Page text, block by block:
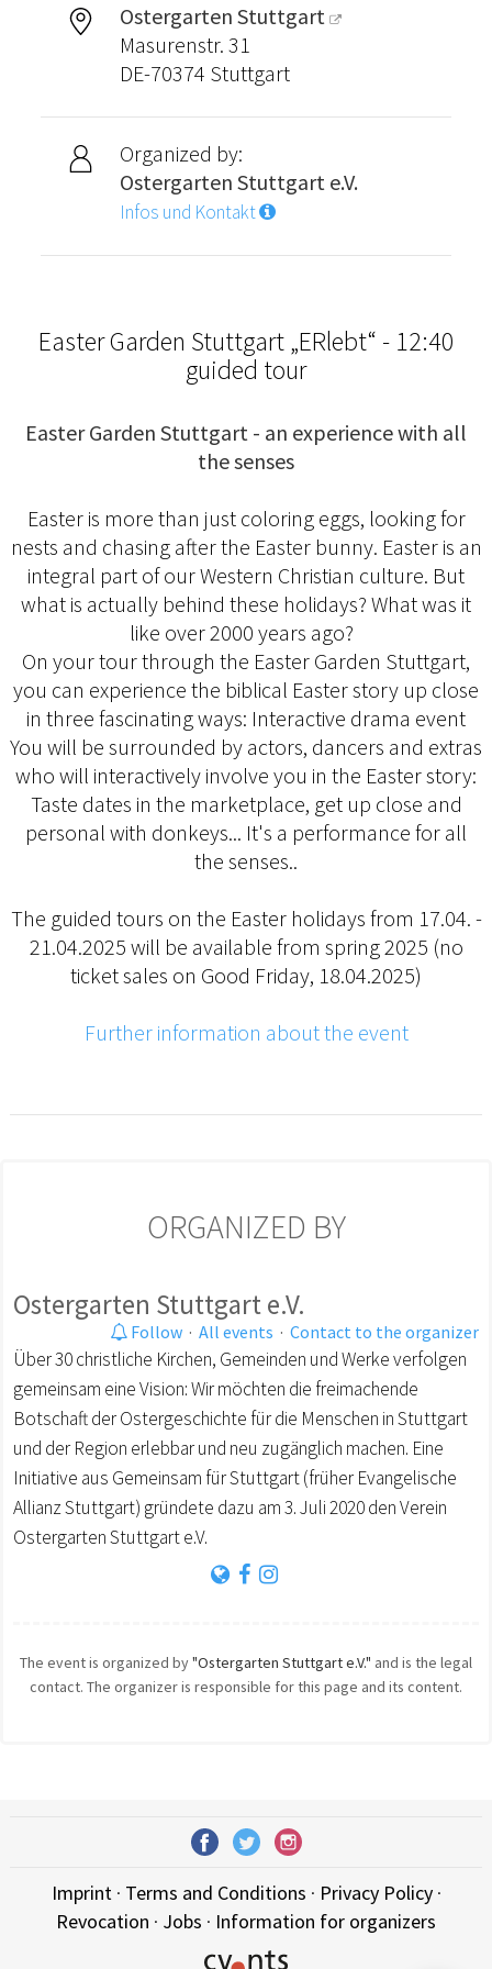
Ostergarten Stuttgart
Masurenstr. 31
DE-70374 Stuttgart
Organized by:
Ostergarten Stuttgart e.V.
Infos und Kontakt
Easter Garden Stuttgart „ERlebt“ - 12:40
guided tour
Easter Garden Stuttgart - an experience with all
the senses
Easter is more than just coloring eggs, looking for
nests and chasing after the Easter bunny. Easter is an
integral part of our Western Christian culture. But
what is actually behind these holidays? What was it
like over 2000 years ago?
On your tour through the Easter Garden Stuttgart,
you can experience the biblical Easter story up close
in three fascinating ways: Interactive drama event
You will be surrounded by actors, dancers and extras
who will interactively involve you in the Easter story:
Taste dates in the marketplace, get up close and
personal with donkeys... It's a performance for all
the senses..
The guided tours on the Easter holidays from 17.04. -
21.04.2025 will be available from spring 2025 (no
ticket sales on Good Friday, 18.04.2025)
Further information about the event
ORGANIZED BY
Ostergarten Stuttgart e.V.
Follow · All events · Contact to the organizer
Über 30 christliche Kirchen, Gemeinden und Werke verfolgen
gemeinsam eine Vision: Wir möchten die freimachende
Botschaft der Ostergeschichte für die Menschen in Stuttgart
und der Region erlebbar und neu zugänglich machen. Eine
Initiative aus Gemeinsam für Stuttgart (früher Evangelische
Allianz Stuttgart) gründete dazu am 3. Juli 2020 den Verein
Ostergarten Stuttgart e.V.
The event is organized by"Ostergarten Stuttgart e.V." and is the legal
contact. The organizer is responsible for this page and its content.
Imprint· Terms and Conditions · Privacy Policy·
Revocation · Jobs · Information for organizers